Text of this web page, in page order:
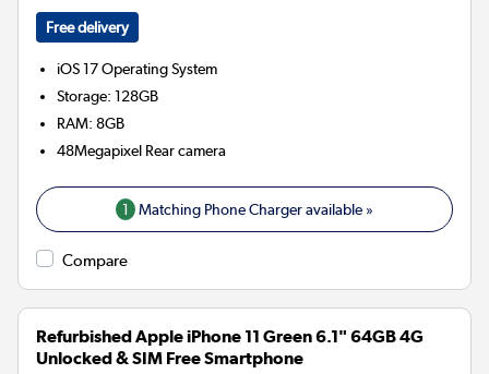
Free delivery
iOS 17Operating System
Storage:128GB
RAM:8GB
48Megapixel Rear camera
1 Matching Phone Charger available »
Compare
Refurbished Apple iPhone 11 Green 6.1" 64GB 4G
Unlocked & SIM Free Smartphone